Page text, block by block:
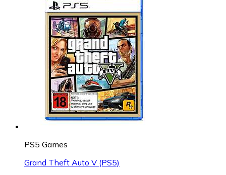
PS5 Games
Grand Theft Auto V (PS5)